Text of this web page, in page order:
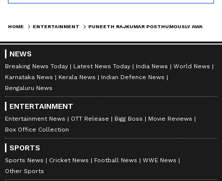
HOME ENTERTAINMENT
NEWS
Breaking News Today Latest News Today India News
World News
Karnataka News
Kerala News
Indian Defence News
Bengaluru News
ENTERTAINMENT
Entertainment News OTT Release Bigg Boss
Movie Reviews
Box Office Collection
SPORTS
Sports News Cricket News Football News
WWE News
Other Sports